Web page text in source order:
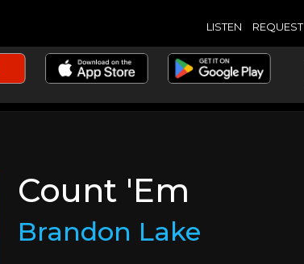
LISTEN REQUEST
Count 'Em
Brandon Lake